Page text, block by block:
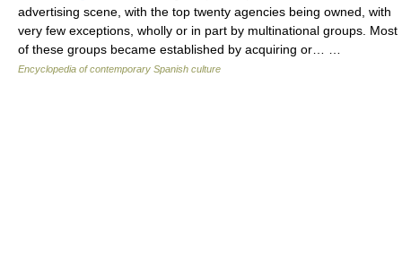
advertising scene, with the top twenty agencies being owned, with
very few exceptions, wholly or in part by multinational groups. Most
of these groups became established by acquiring or… …
Encyclopedia of contemporary Spanish culture